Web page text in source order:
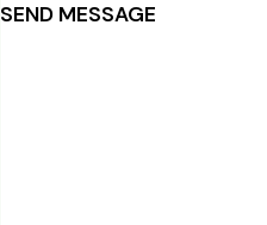
SEND MESSAGE